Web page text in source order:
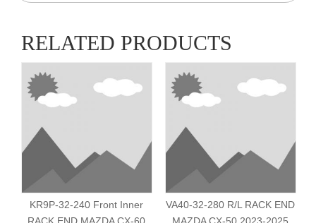
RELATED PRODUCTS
KR9P-32-240 Front Inner
VA40-32-280 R/L RACK END